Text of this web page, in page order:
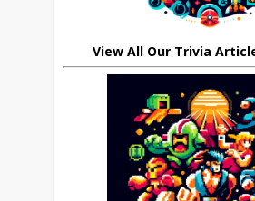
View All Our Trivia